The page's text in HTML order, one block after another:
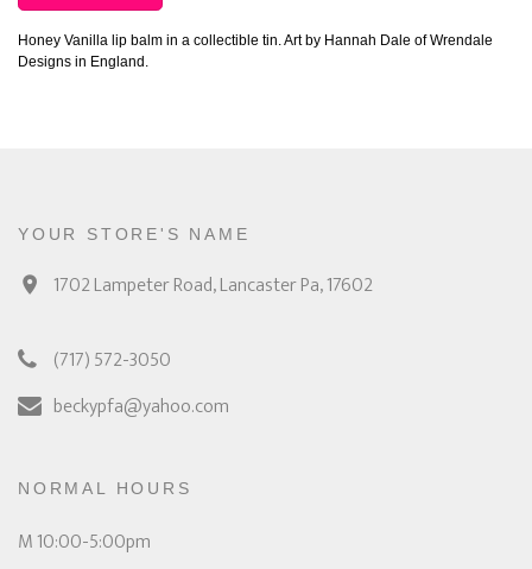
Honey Vanilla lip balm in a collectible tin. Art by Hannah Dale of Wrendale
Designs in England.
YOUR STORE'S NAME
1702 Lampeter Road, Lancaster Pa, 17602
(717) 572-3050
beckypfa@yahoo.com
NORMAL HOURS
M 10:00-5:00pm